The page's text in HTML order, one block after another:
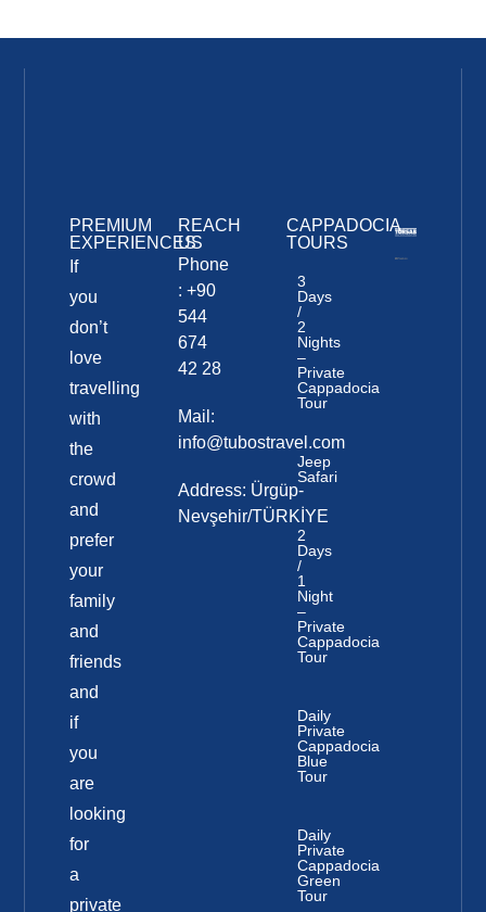
PREMIUM
EXPERIENCES
If
you
don’t
love
travelling
with
the
crowd
and
prefer
your
family
and
friends
and
if
you
are
looking
for
a
private
REACH
US
Phone
: +90
544
674
42 28
Mail:
info@tubostravel.com
Address: Ürgüp-
Nevşehir/TÜRKİYE
CAPPADOCIA
TOURS
3
Days
/
2
Nights
–
Private
Cappadocia
Tour
Jeep
Safari
2
Days
/
1
Night
–
Private
Cappadocia
Tour
Daily
Private
Cappadocia
Blue
Tour
Daily
Private
Cappadocia
Green
Tour